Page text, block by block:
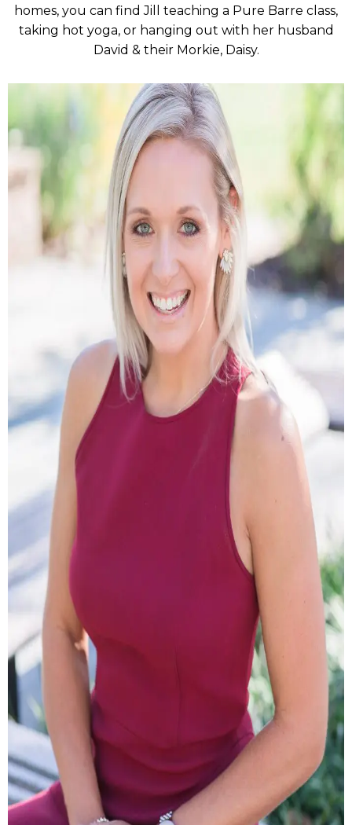
homes, you can find Jill teaching a Pure Barre class,
taking hot yoga, or hanging out with her husband
David & their Morkie, Daisy.